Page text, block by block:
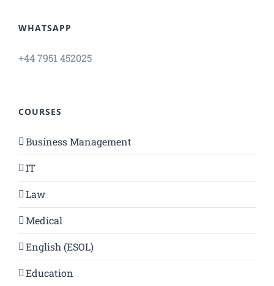
WHATSAPP
+44 7951 452025
COURSES
Business Management
IT
Law
Medical
English (ESOL)
Education